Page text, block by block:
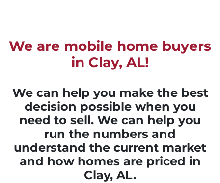
We are mobile home buyers
in Clay, AL!
We can help you make the best
decision possible when you
need to sell. We can help you
run the numbers and
understand the current market
and how homes are priced in
Clay, AL.